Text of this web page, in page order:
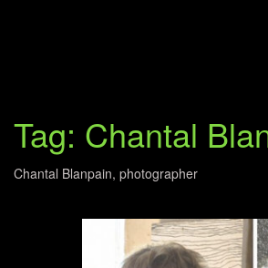
Tag: Chantal
Chantal Blanpain, photographer